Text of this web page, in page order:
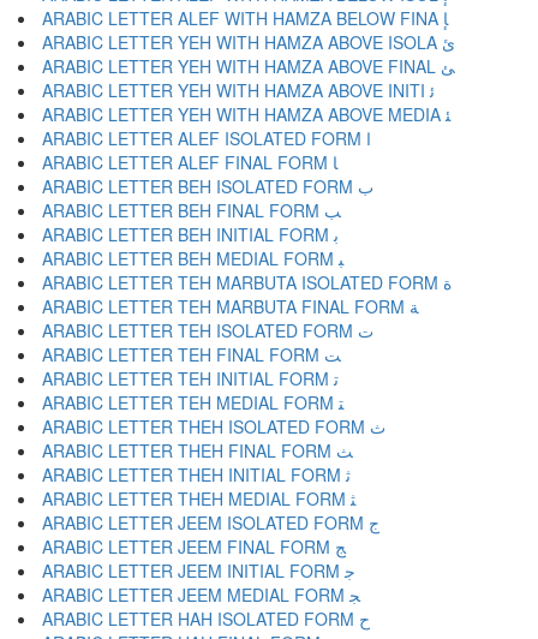
ARABIC LETTER ALEF WITH HAMZA BELOW FINA ﺈ
ARABIC LETTER YEH WITH HAMZA ABOVE ISOLA ﺉ
ARABIC LETTER YEH WITH HAMZA ABOVE FINAL ﺊ
ARABIC LETTER YEH WITH HAMZA ABOVE INITI ﺋ
ARABIC LETTER YEH WITH HAMZA ABOVE MEDIA ﺌ
ARABIC LETTER ALEF ISOLATED FORM ﺍ
ARABIC LETTER ALEF FINAL FORM ﺎ
ARABIC LETTER BEH ISOLATED FORM ﺏ
ARABIC LETTER BEH FINAL FORM ﺐ
ARABIC LETTER BEH INITIAL FORM ﺑ
ARABIC LETTER BEH MEDIAL FORM ﺒ
ARABIC LETTER TEH MARBUTA ISOLATED FORM ﺓ
ARABIC LETTER TEH MARBUTA FINAL FORM ﺔ
ARABIC LETTER TEH ISOLATED FORM ﺕ
ARABIC LETTER TEH FINAL FORM ﺖ
ARABIC LETTER TEH INITIAL FORM ﺗ
ARABIC LETTER TEH MEDIAL FORM ﺘ
ARABIC LETTER THEH ISOLATED FORM ﺙ
ARABIC LETTER THEH FINAL FORM ﺚ
ARABIC LETTER THEH INITIAL FORM ﺛ
ARABIC LETTER THEH MEDIAL FORM ﺜ
ARABIC LETTER JEEM ISOLATED FORM ﺝ
ARABIC LETTER JEEM FINAL FORM ﺞ
ARABIC LETTER JEEM INITIAL FORM ﺟ
ARABIC LETTER JEEM MEDIAL FORM ﺠ
ARABIC LETTER HAH ISOLATED FORM ﺡ